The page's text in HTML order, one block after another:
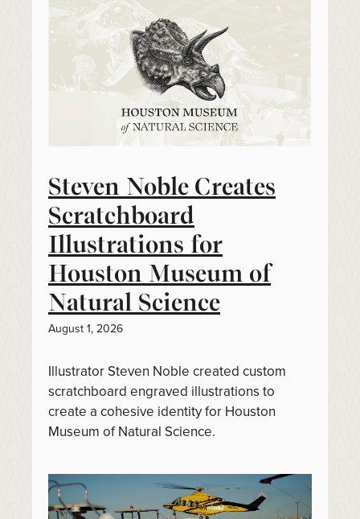
Steven Noble Creates
Scratchboard
Illustrations for
Houston Museum of
Natural Science
August 1, 2026
Illustrator Steven Noble created custom
scratchboard engraved illustrations to
create a cohesive identity for Houston
Museum of Natural Science.